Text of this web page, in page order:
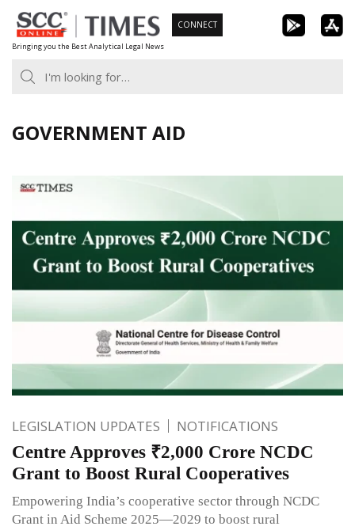
Skip
to
content
Bringing you the Best Analytical Legal News
CONNECT
GOVERNMENT AID
LEGISLATION UPDATES NOTIFICATIONS
Centre Approves ₹2,000 Crore NCDC
Grant to Boost Rural Cooperatives
Empowering India’s cooperative sector through NCDC
Grant in Aid Scheme 2025—2029 to boost rural